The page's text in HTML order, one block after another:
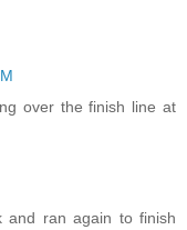
over the finish line at
and ran again to finish